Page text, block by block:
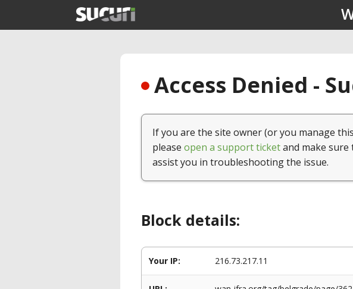
Access Denied -
If you are the site owner (or you manage
please open a support ticketand make sure
assist you in troubleshooting the issue.
Block details:
Your IP: 216.73.217.11